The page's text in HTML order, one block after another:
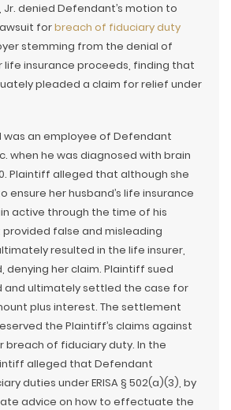
Jr. denied Defendant’s motion to
forbreach of fiduciary duty
stemming from the denial of
life insurance proceeds, finding that
pleaded a claim for relief under
was an employee of Defendant
when he was diagnosed with brain
Plaintiff alleged that although she
ensure her husband’s life insurance
active through the time of his
false and misleading
resulted in the life insurer,
denying her claim. Plaintiff sued
and ultimately settled the case for
plus interest. The settlement
the Plaintiff’s claims against
breach of fiduciary duty. In the
alleged that Defendant
duties under ERISA § 502(a)(3), by
advice on how to effectuate the